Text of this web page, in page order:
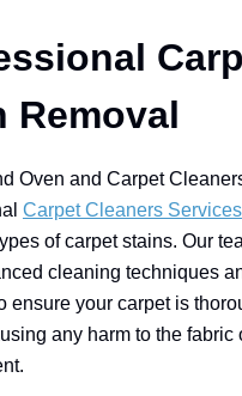
Removal
Oven and Carpet
Carpet Cleaners Services
of carpet stains. Our
cleaning techniques
ensure your carpet is
any harm to the fabric